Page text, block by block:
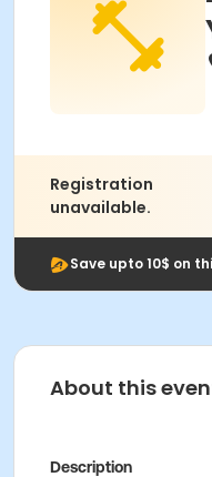
Registration
unavailable.
Save upto 10$ on
About this
Description